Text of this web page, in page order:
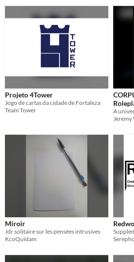
Projeto 4Tower
Jogo de cartas da cidade de Fortaleza
Team Tower
A
Jeremy
Miroir
Jdr solitaire sur les pensées intrusives
KcoQuidam